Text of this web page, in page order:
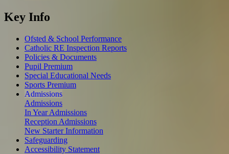
Key Info
Ofsted & School Performance
Catholic RE Inspection Reports
Policies & Documents
Pupil Premium
Special Educational Needs
Sports Premium
Admissions
Admissions
In Year Admissions
Reception Admissions
New Starter Information
Safeguarding
Accessibility Statement